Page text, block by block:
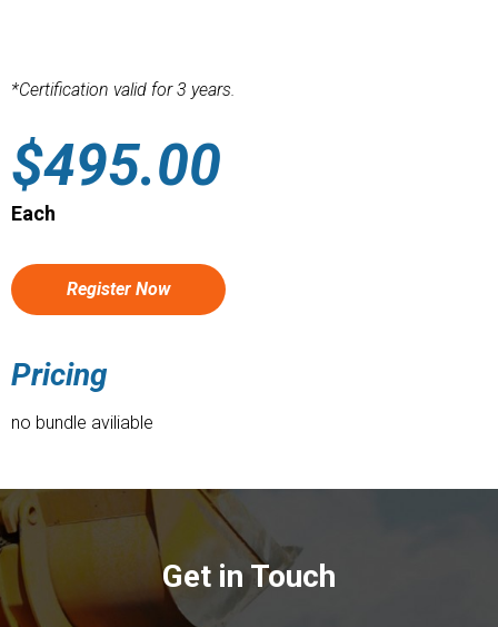
*Certification valid for 3 years.
$495.00
Each
Register Now
Pricing
no bundle aviliable
Get in Touch